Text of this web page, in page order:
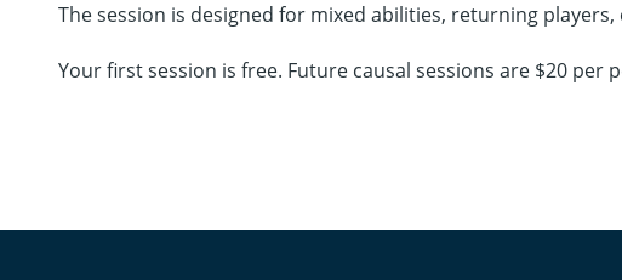
The session is designed for mixed abilities, returning
Your first session is free. Future causal sessions are $20